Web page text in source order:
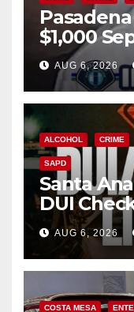
$1,000
AUG 6, 2026
ALCOHOL CRIME
SAPD
Santa
DUI
Friday
AUG 6, 2026
COSTA MESA